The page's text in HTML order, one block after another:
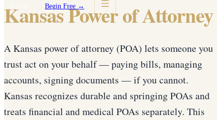
Begin Free →
Kansas Power of Attorney
A Kansas power of attorney (POA) lets someone you
trust act on your behalf — paying bills, managing
accounts, signing documents — if you cannot.
Kansas recognizes durable and springing POAs and
treats financial and medical POAs separately. This